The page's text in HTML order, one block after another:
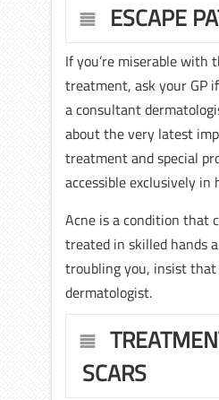
ESCAPE
If you’re miserable with
treatment, ask your GP
a consultant
about the very latest
treatment and special
accessible exclusively in
Acne is a condition that
treated in skilled hands
troubling you, insist that
dermatologist.
SCARS